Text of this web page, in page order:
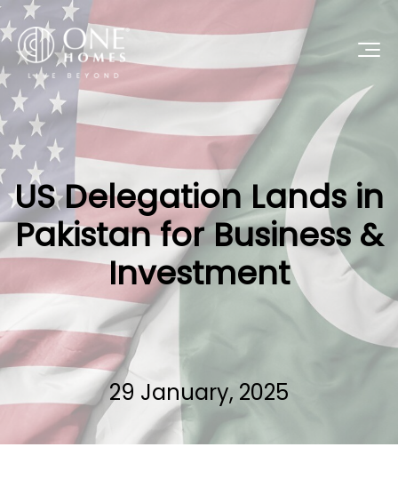
US Delegation Lands in
Pakistan for Business &
Investment
29 January, 2025